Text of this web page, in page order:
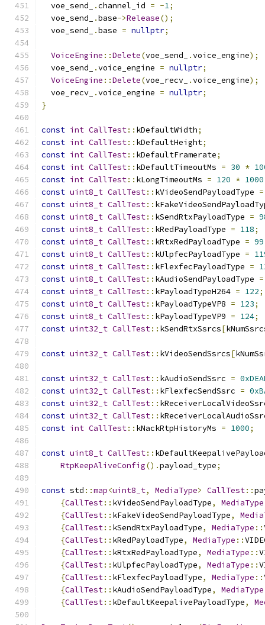
  voe_send_
.channel_id = -1;
  voe_send_
.base->Release();
  voe_send_
.base = nullptr;
VoiceEngine ::Delete(voe_send_ .voice_engine);
  voe_send_
.voice_engine = nullptr;
VoiceEngine ::Delete(voe_recv_ .voice_engine);
  voe_recv_
.voice_engine = nullptr;
}
const int CallTest:: kDefaultWidth;
const int CallTest:: kDefaultHeight;
const int CallTest:: kDefaultFramerate;
const int CallTest:: kDefaultTimeoutMs = 30 *
const int CallTest:: kLongTimeoutMs = 120 * 1000
const uint8_t CallTest:: kVideoSendPayloadType =
const uint8_t CallTest::
const uint8_t CallTest:: kSendRtxPayloadType =
const uint8_t CallTest:: kRedPayloadType = 118;
const uint8_t CallTest:: kRtxRedPayloadType = 99
const uint8_t CallTest:: kUlpfecPayloadType =
const uint8_t CallTest:: kFlexfecPayloadType =
const uint8_t CallTest:: kAudioSendPayloadType =
const uint8_t CallTest:: kPayloadTypeH264 = 122;
const uint8_t CallTest:: kPayloadTypeVP8 = 123;
const uint8_t CallTest:: kPayloadTypeVP9 = 124;
const uint32_t CallTest:: kSendRtxSsrcs[
const uint32_t CallTest:: kVideoSendSsrcs[
const uint32_t CallTest:: kAudioSendSsrc =
const uint32_t CallTest:: kFlexfecSendSsrc =
const uint32_t CallTest::
const uint32_t CallTest::
const int CallTest:: kNackRtpHistoryMs = 1000;
const uint8_t CallTest::
RtpKeepAliveConfig().payload_type;
const std ::map<uint8_t, MediaType> CallTest::
{CallTest:: kVideoSendPayloadType, MediaType
{CallTest:: kFakeVideoSendPayloadType,
{CallTest:: kSendRtxPayloadType, MediaType ::
{CallTest:: kRedPayloadType, MediaType ::
{CallTest:: kRtxRedPayloadType, MediaType ::
{CallTest:: kUlpfecPayloadType, MediaType ::
{CallTest:: kFlexfecPayloadType, MediaType ::
{CallTest:: kAudioSendPayloadType, MediaType
{CallTest:: kDefaultKeepalivePayloadType,